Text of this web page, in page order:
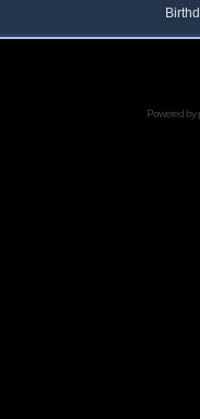
Powered by